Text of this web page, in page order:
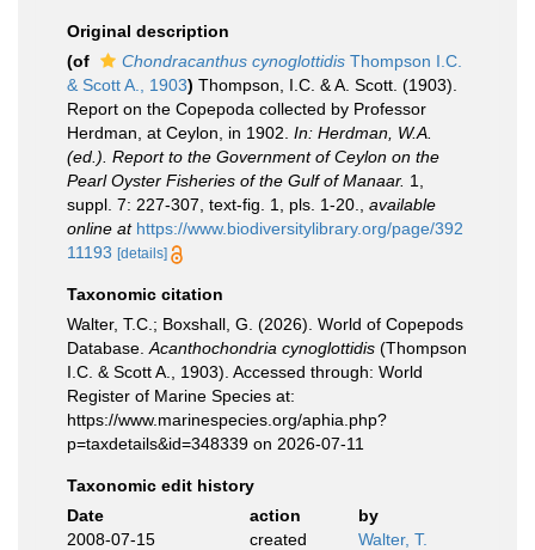
Original description
(of
Chondracanthus cynoglottidis Thompson I.C.
& Scott A., 1903) Thompson, I.C. & A. Scott. (1903).
Report on the Copepoda collected by Professor
Herdman, at Ceylon, in 1902. In: Herdman, W.A.
(ed.). Report to the Government of Ceylon on the
Pearl Oyster Fisheries of the Gulf of Manaar. 1,
suppl. 7: 227-307, text-fig. 1, pls. 1-20.
available
online at https://www.biodiversitylibrary.org/page/392
11193 [details]
Taxonomic citation
Walter, T.C.; Boxshall, G. (2026). World of Copepods
Database. Acanthochondria cynoglottidis (Thompson
I.C. & Scott A., 1903). Accessed through: World
Register of Marine Species at:
https://www.marinespecies.org/aphia.php?
p=taxdetails&id=348339 on 2026-07-11
Taxonomic edit history
Date
action
by
2008-07-15
created
Walter, T.